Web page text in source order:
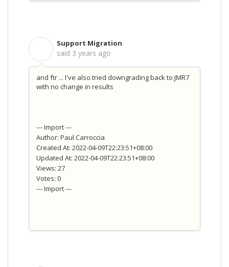
Support Migration
said 3 years ago
and ftr ... I've also tried downgrading back to JMR7
with no change in results
--- Import ---
Author: Paul Carroccia
Created At: 2022-04-09T22:23:51+08:00
Updated At: 2022-04-09T22:23:51+08:00
Views: 27
Votes: 0
--- Import ---